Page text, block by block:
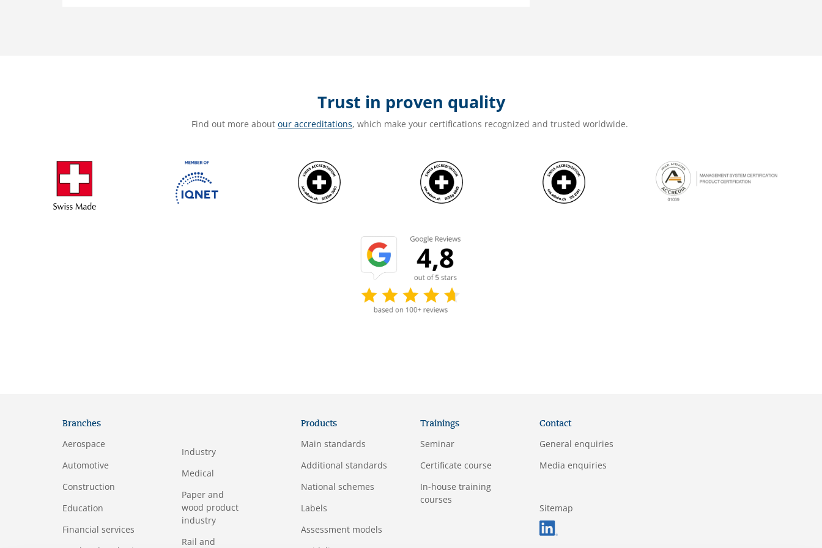
Trust in proven quality
Find out more about our accreditations, which make your certifications recognized and trusted worldwide.
Branches
Aerospace
Automotive
Construction
Education
Financial services
Industry
Medical
Paper and
wood product
industry
Rail and
Products
Main standards
Additional standards
National schemes
Labels
Assessment models
Trainings
Seminar
Certificate course
In-house training
courses
Contact
General enquiries
Media enquiries
Sitemap